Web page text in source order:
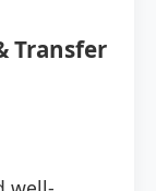
Transfer